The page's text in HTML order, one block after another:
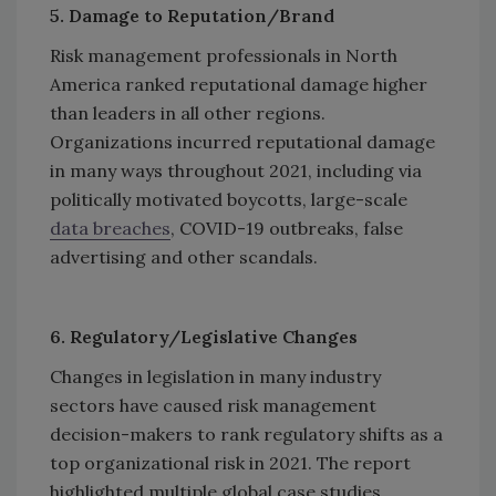
5. Damage to Reputation/Brand
Risk management professionals in North
America ranked reputational damage higher
than leaders in all other regions.
Organizations incurred reputational damage
in many ways throughout 2021, including via
politically motivated boycotts, large-scale
data breaches, COVID-19 outbreaks, false
advertising and other scandals.
6. Regulatory/Legislative Changes
Changes in legislation in many industry
sectors have caused risk management
decision-makers to rank regulatory shifts as a
top organizational risk in 2021. The report
highlighted multiple global case studies